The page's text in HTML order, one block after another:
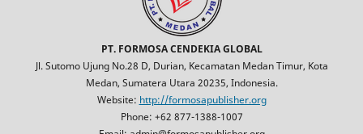
PT. FORMOSA CENDEKIA GLOBAL
Jl. Sutomo Ujung No.28 D, Durian, Kecamatan Medan Timur, Kota
Medan, Sumatera Utara 20235, Indonesia.
Website: http://formosapublisher.org
Phone: +62 877-1388-1007